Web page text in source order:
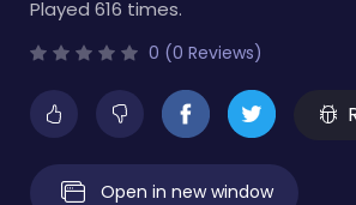
Played 616 times.
0 (0 Reviews)
Open in new window